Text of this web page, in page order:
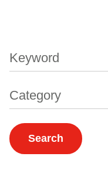
Keyword
Category